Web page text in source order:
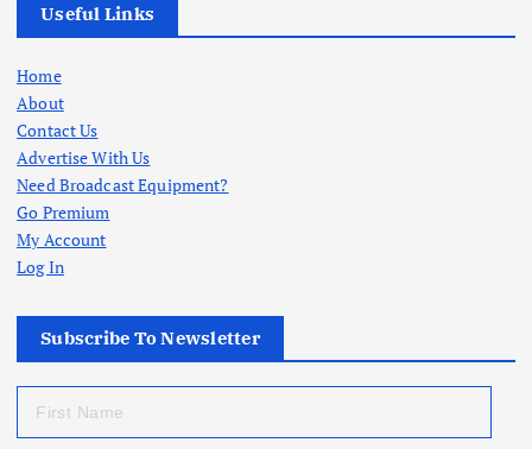
Useful Links
Home
About
Contact Us
Advertise With Us
Need Broadcast Equipment?
Go Premium
My Account
Log In
Subscribe To Newsletter